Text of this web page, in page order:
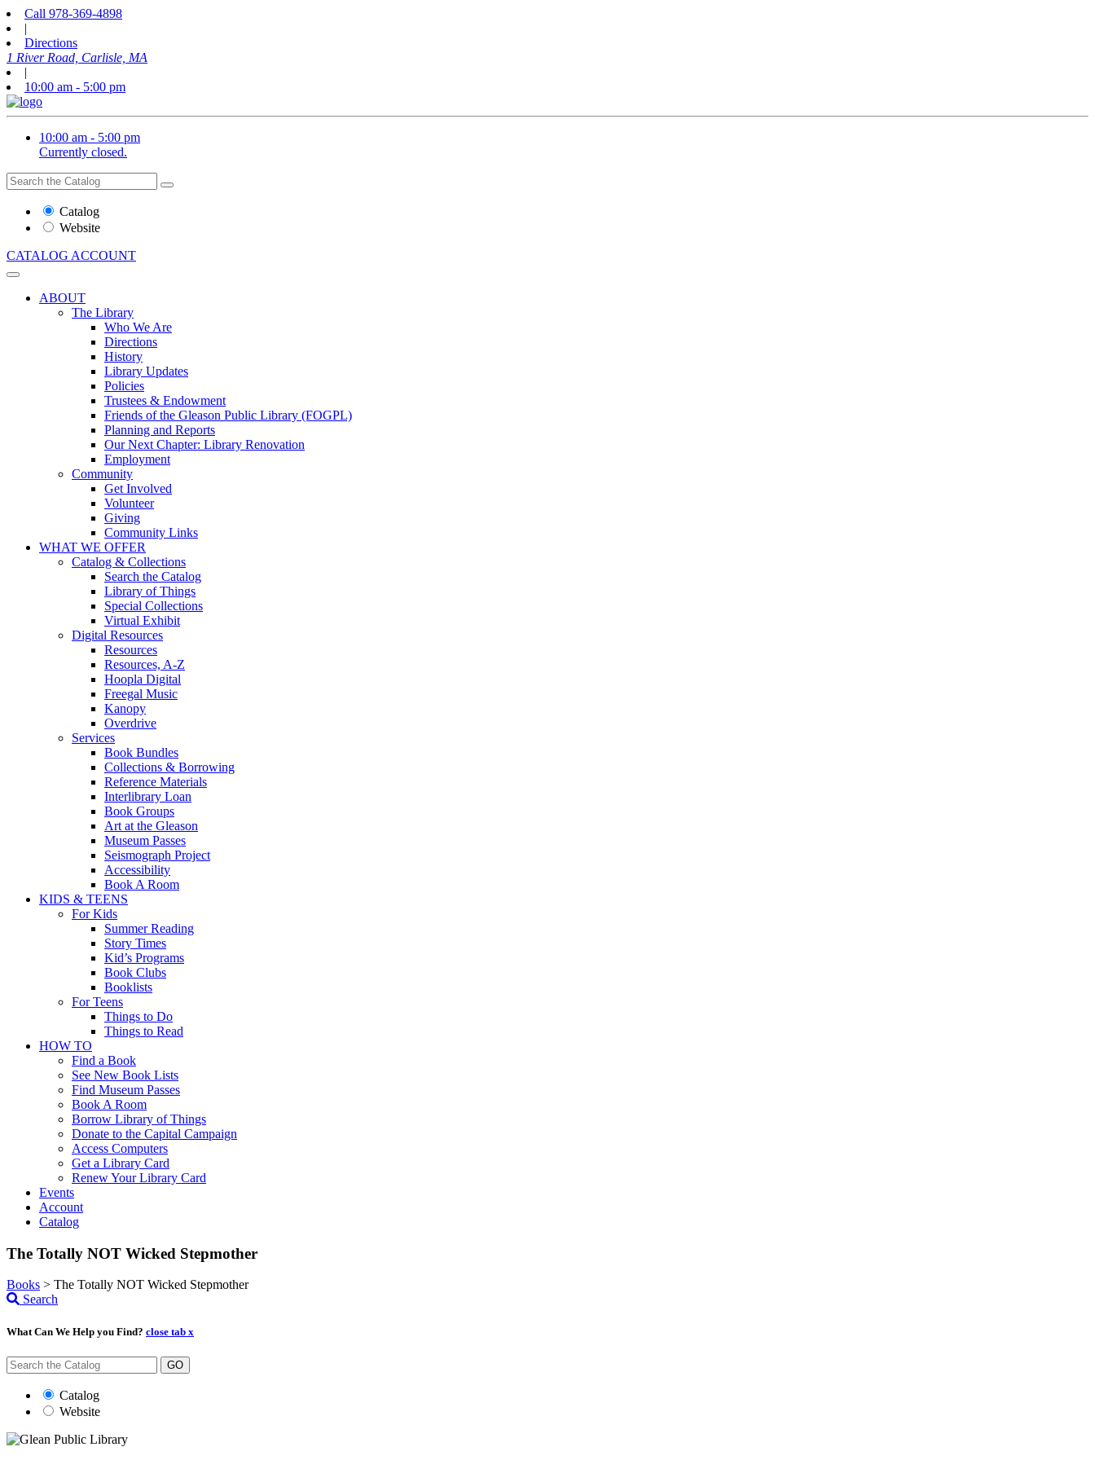
Call 978-369-4898
|
Directions
1 River Road, Carlisle, MA
|
10:00 am - 5:00 pm
10:00 am - 5:00 pm
Currently closed.
Search
the
Website
Search
Catalog
Website
CATALOG ACCOUNT
ABOUT
The Library
Who We Are
Directions
History
Library Updates
Policies
Trustees & Endowment
Friends of the Gleason Public Library (FOGPL)
Planning and Reports
Our Next Chapter: Library Renovation
Employment
Community
Get Involved
Volunteer
Giving
Community Links
WHAT WE OFFER
Catalog & Collections
Search the Catalog
Library of Things
Special Collections
Virtual Exhibit
Digital Resources
Resources
Resources, A-Z
Hoopla Digital
Freegal Music
Kanopy
Overdrive
Services
Book Bundles
Collections & Borrowing
Reference Materials
Interlibrary Loan
Book Groups
Art at the Gleason
Museum Passes
Seismograph Project
Accessibility
Book A Room
KIDS & TEENS
For Kids
Summer Reading
Story Times
Kid’s Programs
Book Clubs
Booklists
For Teens
Things to Do
Things to Read
HOW TO
Find a Book
See New Book Lists
Find Museum Passes
Book A Room
Borrow Library of Things
Donate to the Capital Campaign
Access Computers
Get a Library Card
Renew Your Library Card
Events
Account
Catalog
The Totally NOT Wicked Stepmother
Books > The Totally NOT Wicked Stepmother
Search
What Can We Help you Find? close tab x
GO
Catalog
Website